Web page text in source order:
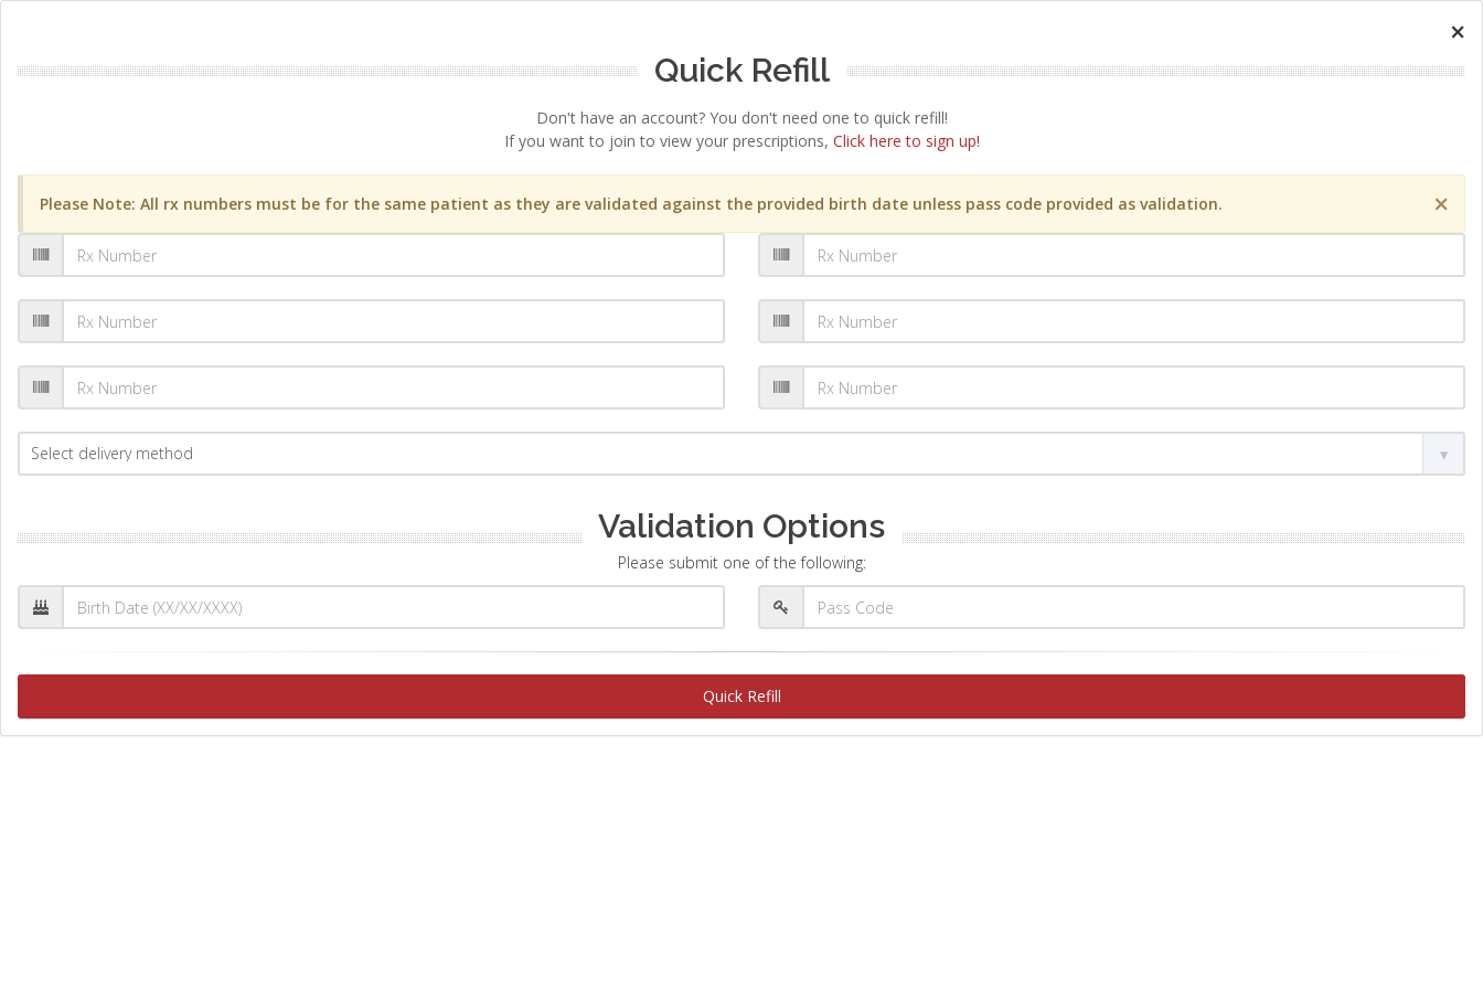
×
Quick Refill
Don't have an account? You don't need one to quick refill!
If you want to join to view your prescriptions, Click here to sign up!
×
Please Note: All rx numbers must be for the same patient as they are validated against the provided birth date unless pass code provided as validation.
Validation Options
Please submit one of the following:
Quick Refill